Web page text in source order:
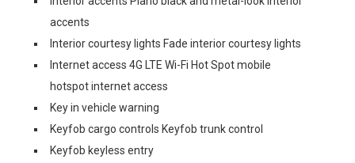
accents
Interior courtesy lights Fade interior courtesy lights
Internet access 4G LTE Wi-Fi Hot Spot mobile
hotspot internet access
Key in vehicle warning
Keyfob cargo controls Keyfob trunk control
Keyfob keyless entry